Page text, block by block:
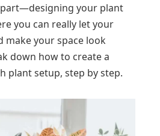
your plant
you can really let your
make your space look
down how to create a
plant setup, step by step.